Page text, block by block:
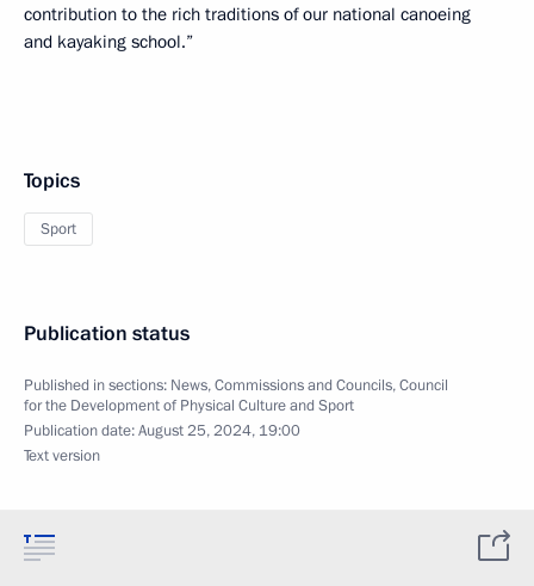
contribution to the rich traditions of our national canoeing
and kayaking school.”
Topics
Sport
Publication status
Published in sections: News,Commissions and Councils,Council
for the Development of Physical Culture and Sport
Publication date:August 25, 2024, 19:00
Text version